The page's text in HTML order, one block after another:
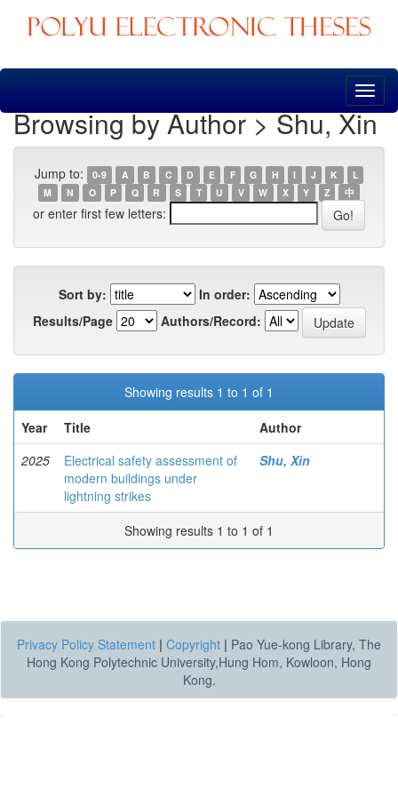
Skip
Browsing by Author > Shu, Xin
Jump to: 0-9 A B C D E F G H I J K
L
M
N O P Q R S T U V W X Y Z 中
or enter first few letters:
Sort by:
In order:
Results/Page
Authors/Record:
Showing results 1 to 1 of 1
Year
Title
Author
2025
Electrical safety assessment of
modern buildings under
lightning strikes
Shu, Xin
Showing results 1 to 1 of 1
Privacy Policy Statement | Copyright | Pao Yue-kong Library, The
Hong Kong Polytechnic University,Hung Hom, Kowloon, Hong
Kong.